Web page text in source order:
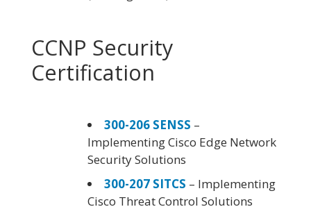
CCNP Security
Certification
300-206 SENSS –
Implementing Cisco Edge Network
Security Solutions
300-207 SITCS – Implementing
Cisco Threat Control Solutions